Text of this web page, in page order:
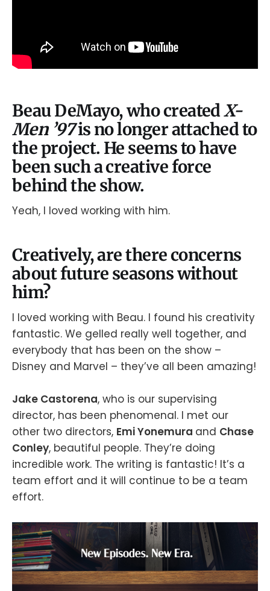
Beau DeMayo, who createdX-
Men ’97is no longer attached to
the project. He seems to have
been such a creative force
behind the show.
Yeah, I loved working with him.
Creatively, are there concerns
about future seasons without
him?
I loved working with Beau. I found his creativity
fantastic. We gelled really well together, and
everybody that has been on the show –
Disney and Marvel – they’ve all been amazing!
Jake Castorena, who is our supervising
director, has been phenomenal. I met our
other two directors, Emi Yonemura and Chase
Conley, beautiful people. They’re doing
incredible work. The writing is fantastic! It’s a
team effort and it will continue to be a team
effort.